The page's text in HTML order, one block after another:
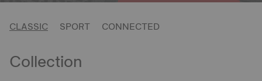
CLASSIC SPORT CONNECTED
Collection